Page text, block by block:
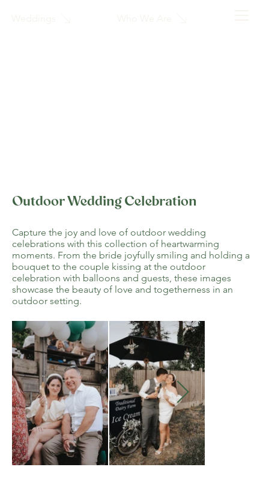
Outdoor Wedding Celebration
Capture the joy and love of outdoor wedding
celebrations with this collection of heartwarming
moments. From the bride joyfully smiling and holding a
bouquet to the couple kissing at the outdoor
celebration with balloons and guests, these images
showcase the beauty of love and togetherness in an
outdoor setting.